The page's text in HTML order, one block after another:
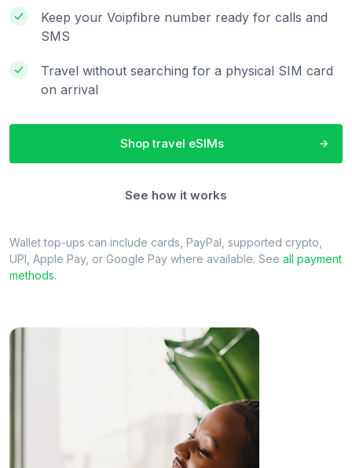
Keep your Voipfibre number ready for calls and
SMS
Travel without searching for a physical SIM card
on arrival
Shop travel eSIMs
See how it works
Wallet top-ups can include cards, PayPal, supported crypto,
UPI, Apple Pay, or Google Pay where available. See all payment
methods.